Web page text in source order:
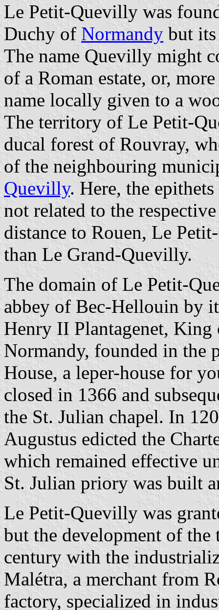
Le Petit-Quevilly was
Duchy of Normandy but
The name Quevilly might
of a Roman estate, or,
name locally given to a
The territory of Le Petit-
ducal forest of Rouvray,
of the neighbouring
Quevilly. Here, the
not related to the
distance to Rouen, Le
than Le Grand-Quevilly.
The domain of Le Petit-
abbey of Bec-Hellouin by
Henry II Plantagenet,
Normandy, founded in the
House, a leper-house for
closed in 1366 and
the St. Julian chapel. In
Augustus edicted the
which remained effective
St. Julian priory was built
Le Petit-Quevilly was
but the development of
century with the
Malétra, a merchant from
factory, specialized in